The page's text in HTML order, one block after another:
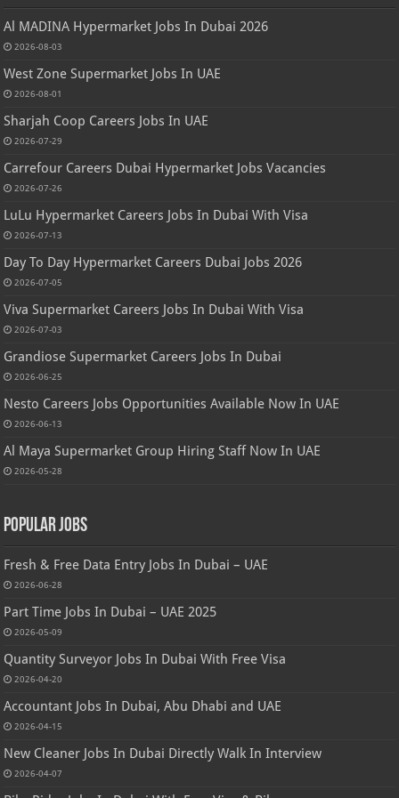
Al MADINA Hypermarket Jobs In Dubai 2026
2026-08-03
West Zone Supermarket Jobs In UAE
2026-08-01
Sharjah Coop Careers Jobs In UAE
2026-07-29
Carrefour Careers Dubai Hypermarket Jobs Vacancies
2026-07-26
LuLu Hypermarket Careers Jobs In Dubai With Visa
2026-07-13
Day To Day Hypermarket Careers Dubai Jobs 2026
2026-07-05
Viva Supermarket Careers Jobs In Dubai With Visa
2026-07-03
Grandiose Supermarket Careers Jobs In Dubai
2026-06-25
Nesto Careers Jobs Opportunities Available Now In UAE
2026-06-13
Al Maya Supermarket Group Hiring Staff Now In UAE
2026-05-28
Popular Jobs
Fresh & Free Data Entry Jobs In Dubai – UAE
2026-06-28
Part Time Jobs In Dubai – UAE 2025
2026-05-09
Quantity Surveyor Jobs In Dubai With Free Visa
2026-04-20
Accountant Jobs In Dubai, Abu Dhabi and UAE
2026-04-15
New Cleaner Jobs In Dubai Directly Walk In Interview
2026-04-07